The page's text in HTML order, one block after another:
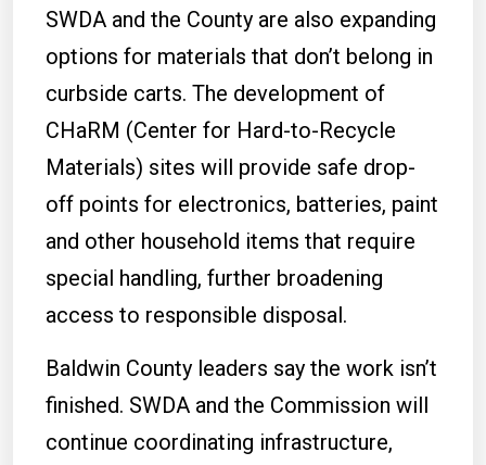
SWDA and the County are also expanding
options for materials that don’t belong in
curbside carts. The development of
CHaRM (Center for Hard-to-Recycle
Materials) sites will provide safe drop-
off points for electronics, batteries, paint
and other household items that require
special handling, further broadening
access to responsible disposal.
Baldwin County leaders say the work isn’t
finished. SWDA and the Commission will
continue coordinating infrastructure,